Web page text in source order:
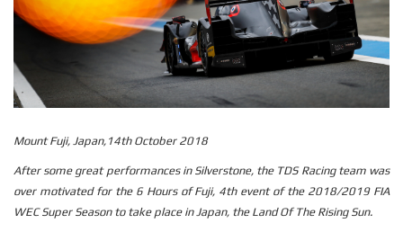
Mount Fuji, Japan,14th October 2018
After some great performances in Silverstone, the TDS Racing team was
over motivated for the 6 Hours of Fuji, 4th event of the 2018/2019 FIA
WEC Super Season to take place in Japan, the Land Of The Rising Sun.